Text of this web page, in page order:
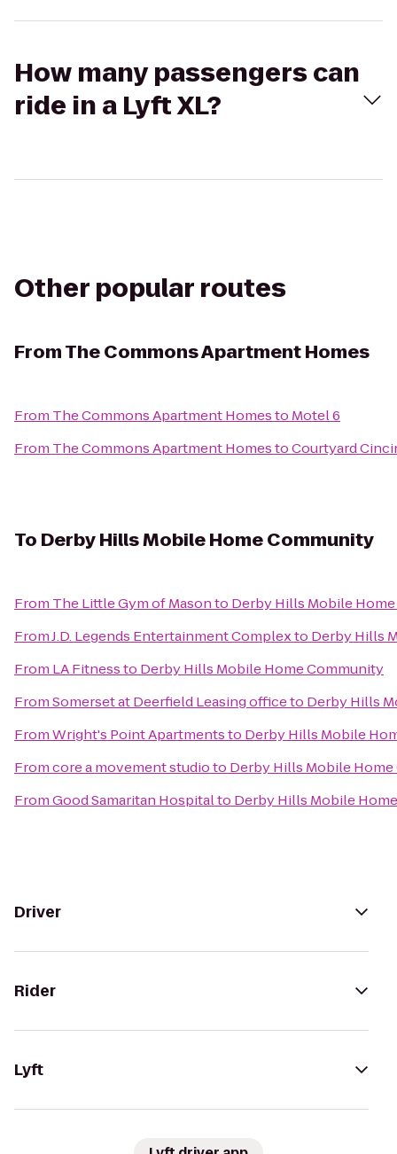
How many passengers can
ride in a Lyft XL?
Other popular routes
FromThe Commons Apartment Homes
From The Commons Apartment Homesto Motel 6
From The Commons Apartment HomestoCourtyard
To Derby Hills Mobile Home Community
From The Little Gym of Masonto Derby Hills Mobile
FromJ.D. Legends Entertainment Complexto Derby Hills
From LA Fitnessto Derby Hills Mobile Home Community
FromSomerset at Deerfield Leasing officeto Derby Hills
FromWright's Point Apartmentsto Derby Hills Mobile
Fromcore a movement studioto Derby Hills Mobile
FromGood Samaritan Hospitalto Derby Hills Mobile
Driver
Rider
Lyft